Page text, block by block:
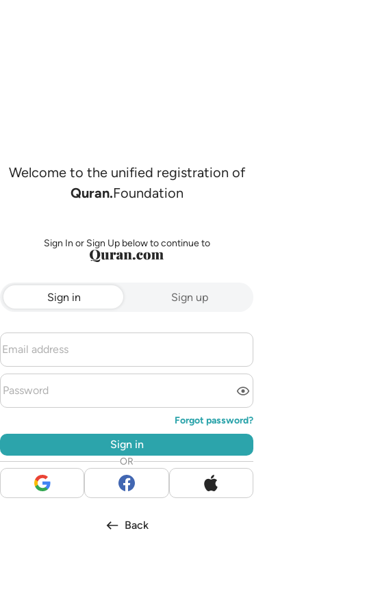
Welcome to the unified registration of
Quran.Foundation
Sign In or Sign Up below to continue to
Sign in Sign up
Forgot password?
Sign in
OR
Back